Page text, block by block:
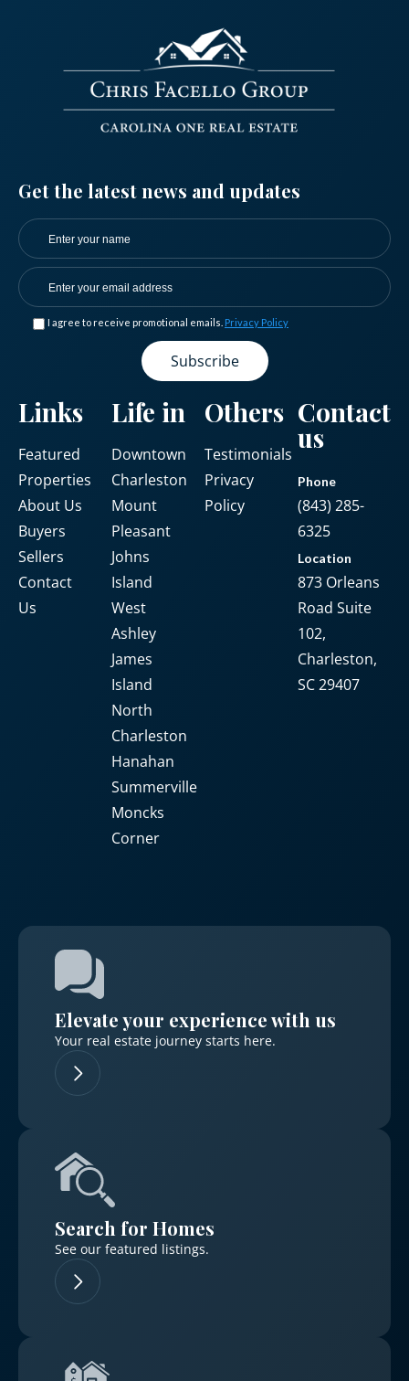
Get the latest news and updates
I agree to receive promotional emails. Privacy Policy
Links
Featured
Properties
About Us
Buyers
Sellers
Contact
Us
Life in
Downtown
Charleston
Mount
Pleasant
Johns
Island
West
Ashley
James
Island
North
Charleston
Hanahan
Summerville
Moncks
Corner
Others
Testimonials
Privacy
Policy
Contact
us
Phone
(843) 285-
6325
Location
873 Orleans
Road Suite
102,
Charleston,
SC 29407
Elevate your experience with us
Your real estate journey starts here.
Search for Homes
See our featured listings.
Password